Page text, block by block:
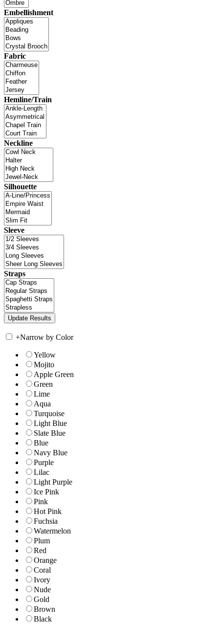
Embellishment
Fabric
Hemline/Train
Neckline
Silhouette
Sleeve
Straps
+Narrow by Color
Yellow
Mojito
Apple Green
Green
Lime
Aqua
Turquoise
Light Blue
Slate Blue
Blue
Navy Blue
Purple
Lilac
Light Purple
Ice Pink
Pink
Hot Pink
Fuchsia
Watermelon
Plum
Red
Orange
Coral
Ivory
Nude
Gold
Brown
Black